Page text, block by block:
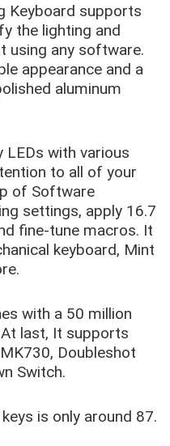
Keyboard supports
the lighting and
using any software.
appearance and a
aluminum
LEDs with various
to all of your
of Software
settings, apply 16.7
fine-tune macros. It
keyboard, Mint
with a 50 million
last, It supports
Doubleshot
Switch.
is only around 87.